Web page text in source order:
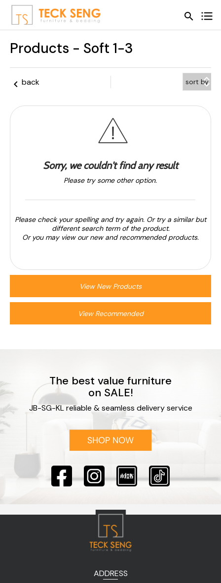
search
Products - Soft 1-3
keyboard_arrow_left back keyboard_arrow_up
keyboard_arrow_down
Sorry, we couldn't find any result
Please try some other option.
Please check your spelling and try again. Or try a similar but
different search term of the product.
Or you may view our new and recommended products.
View New Products
View Recommended
The best value furniture
on SALE!
JB-SG-KL reliable & seamless delivery service
ADDRESS